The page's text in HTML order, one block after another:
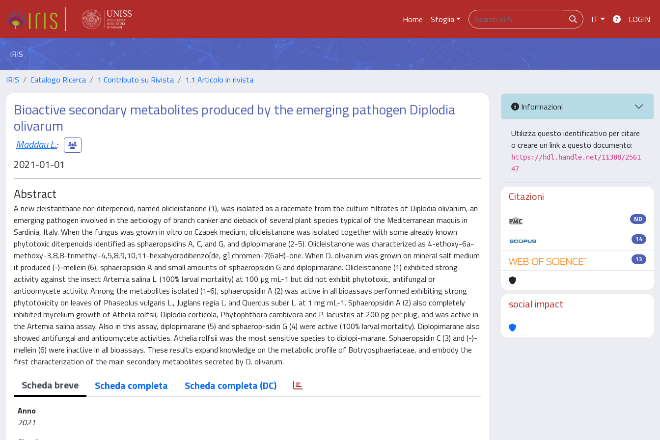
Home Sfoglia IT LOGIN
IRIS
IRIS Catalogo Ricerca 1 Contributo su Rivista 1.1 Articolo in rivista
Bioactive secondary metabolites produced by the emerging pathogen Diplodia
olivarum
Maddau L.;
2021-01-01
Abstract
A new cleistanthane nor-diterpenoid, named olicleistanone (1), was isolated as a racemate from the culture filtrates of Diplodia olivarum, an
emerging pathogen involved in the aetiology of branch canker and dieback of several plant species typical of the Mediterranean maquis in
Sardinia, Italy. When the fungus was grown in vitro on Czapek medium, olicleistanone was isolated together with some already known
phytotoxic diterpenoids identified as sphaeropsidins A, C, and G, and diplopimarane (2-5). Olicleistanone was characterized as 4-ethoxy-6a-
methoxy-3,8,8-trimethyl-4,5,8,9,10,11-hexahydrodibenzo[de, g] chromen-7(6aH)-one. When D. olivarum was grown on mineral salt medium
it produced (-)-mellein (6), sphaeropsidin A and small amounts of sphaeropsidin G and diplopimarane. Olicleistanone (1) exhibited strong
activity against the insect Artemia salina L. (100% larval mortality) at 100 µg mL-1 but did not exhibit phytotoxic, antifungal or
antioomycete activity. Among the metabolites isolated (1-6), sphaeropsidin A (2) was active in all bioassays performed exhibiting strong
phytotoxicity on leaves of Phaseolus vulgaris L., Juglans regia L. and Quercus suber L. at 1 mg mL-1. Sphaeropsidin A (2) also completely
inhibited mycelium growth of Athelia rolfsii, Diplodia corticola, Phytophthora cambivora and P. lacustris at 200 pg per plug, and was active in
the Artemia salina assay. Also in this assay, diplopimarane (5) and sphaerop-sidin G (4) were active (100% larval mortality). Diplopimarane also
showed antifungal and antioomycete activities. Athelia rolfsii was the most sensitive species to diplopi-marane. Sphaeropsidin C (3) and (-)-
mellein (6) were inactive in all bioassays. These results expand knowledge on the metabolic profile of Botryosphaeriaceae, and embody the
first characterization of the main secondary metabolites secreted by D. olivarum.
Scheda breve Scheda completa Scheda completa (DC)
Anno
2021
Informazioni
Utilizza questo identificativo per citare
o creare un link a questo documento:
https://hdl.handle.net/11388/2561
47
Citazioni
ND
14
13
social impact